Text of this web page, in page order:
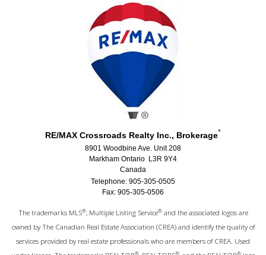
RE/MAX Crossroads Realty Inc., Brokerage*
8901 Woodbine Ave. Unit 208
Markham Ontario L3R 9Y4
Canada
Telephone: 905-305-0505
Fax: 905-305-0506
The trademarks MLS®, Multiple Listing Service®and the associated logos are
owned by The Canadian Real Estate Association (CREA) and identify the quality of
services provided by real estate professionals who are members of CREA. Used